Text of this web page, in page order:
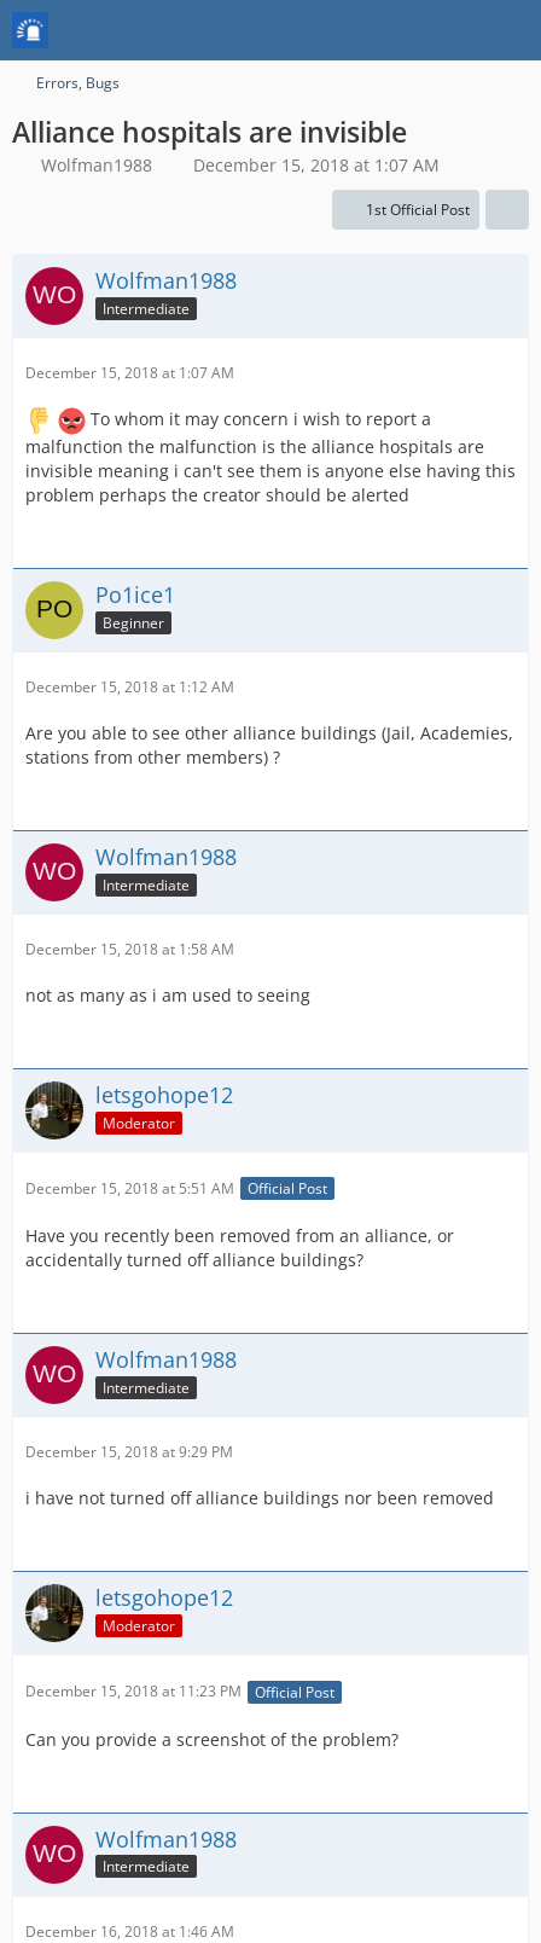
Errors, Bugs
Alliance hospitals are invisible
Wolfman1988 December 15, 2018 at 1:07 AM
1st Official Post
Wolfman1988
Intermediate
December 15, 2018 at 1:07 AM
To whom it may concern i wish to report a
malfunction the malfunction is the alliance hospitals are
invisible meaning i can't see them is anyone else having this
problem perhaps the creator should be alerted
Po1ice1
Beginner
December 15, 2018 at 1:12 AM
Are you able to see other alliance buildings (Jail, Academies,
stations from other members) ?
Wolfman1988
Intermediate
December 15, 2018 at 1:58 AM
not as many as i am used to seeing
letsgohope12
Moderator
December 15, 2018 at 5:51 AM Official Post
Have you recently been removed from an alliance, or
accidentally turned off alliance buildings?
Wolfman1988
Intermediate
December 15, 2018 at 9:29 PM
i have not turned off alliance buildings nor been removed
letsgohope12
Moderator
December 15, 2018 at 11:23 PM Official Post
Can you provide a screenshot of the problem?
Wolfman1988
Intermediate
December 16, 2018 at 1:46 AM